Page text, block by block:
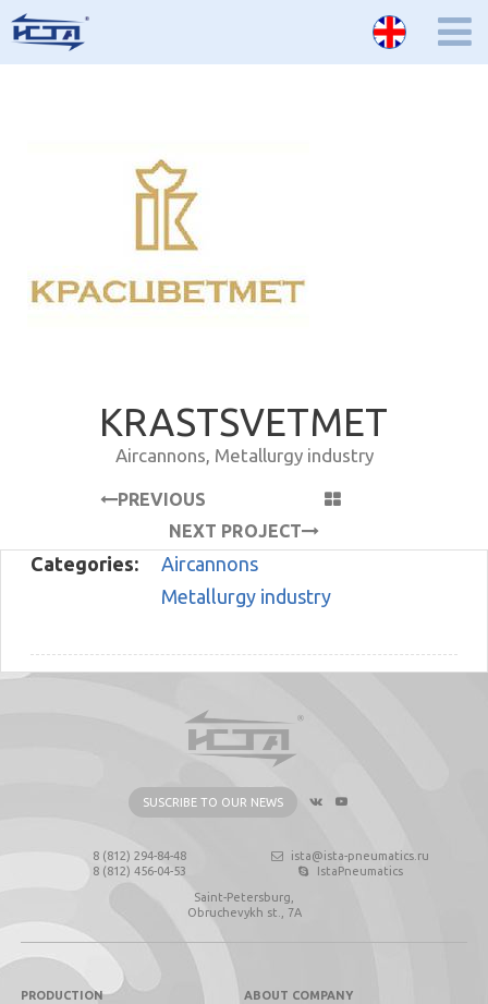
KRASTSVETMET
Aircannons, Metallurgy industry
PREVIOUS
PROJECTNEXT PROJECT
Categories:
Aircannons
Metallurgy industry
SUSCRIBE TO OUR NEWS
8 (812) 294-84-48
8 (812) 456-04-53
ista@ista-pneumatics.ru
IstaPneumatics
Saint-Petersburg,
Obruchevykh st., 7А
PRODUCTION ABOUT COMPANY